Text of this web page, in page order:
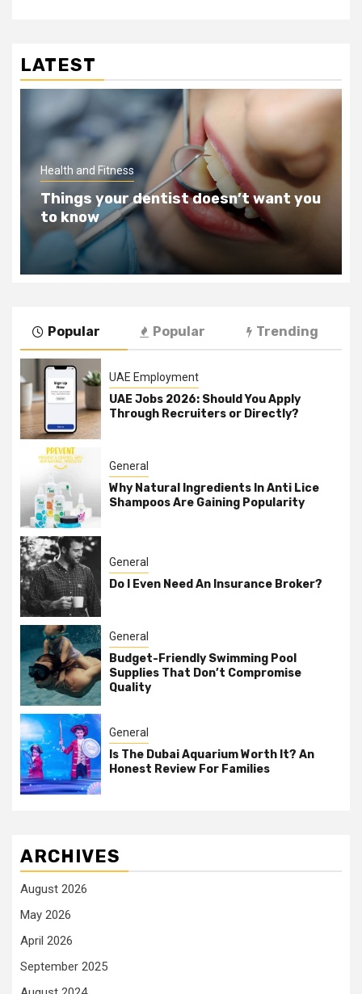
LATEST
Health and Fitness
Teeth Whitening Benefits That Will
Change Your Life For The Better
Popular Popular Trending
UAE Employment
UAE Jobs 2026: Should You Apply
Through Recruiters or Directly?
General
Why Natural Ingredients In Anti Lice
Shampoos Are Gaining Popularity
General
Do I Even Need An Insurance Broker?
General
Budget-Friendly Swimming Pool
Supplies That Don’t Compromise
Quality
General
Is The Dubai Aquarium Worth It? An
Honest Review For Families
ARCHIVES
August 2026
May 2026
April 2026
September 2025